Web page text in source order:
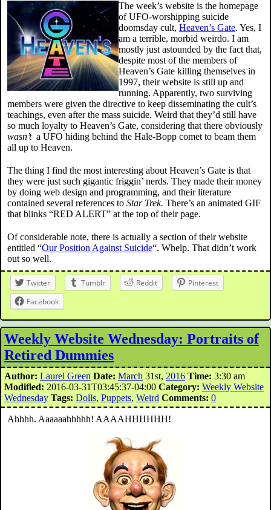
The week’s website is the homepage
of UFO-worshipping suicide
doomsday cult, Heaven’s Gate. Yes, I
am a terrible, morbid weirdo. I am
mostly just astounded by the fact that,
despite most of the members of
Heaven’s Gate killing themselves in
1997, their website is still up and
running. Apparently, two surviving
members were given the directive to keep disseminating the cult’s
teachings, even after the mass suicide. Weird that they’d still have
so much loyalty to Heaven’s Gate, considering that there obviously
wasn’ta UFO hiding behind the Hale-Bopp comet to beam them
all up to Heaven.
The thing I find the most interesting about Heaven’s Gate is that
they were just such gigantic friggin’ nerds. They made their money
by doing web design and programming, and their literature
contained several references to Star Trek. There’s an animated GIF
that blinks “RED ALERT” at the top of their page.
Of considerable note, there is actually a section of their website
entitled “Our Position Against Suicide“. Whelp. That didn’t work
out so well.
Twitter Tumblr Reddit
Pinterest
Facebook
Weekly Website Wednesday: Portraits of
Retired Dummies
Author: Laurel Green Date: March 31st, 2016 Time: 3:30 am
Modified: 2016-03-31T03:45:37-04:00 Category: Weekly Website
Wednesday Tags: Dolls, Puppets, Weird Comments: 0
Ahhhh. Aaaaaahhhhh! AAAAHHHHHH!